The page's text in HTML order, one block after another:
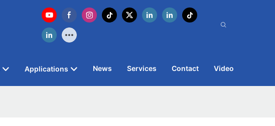
Applications News Services Contact Video